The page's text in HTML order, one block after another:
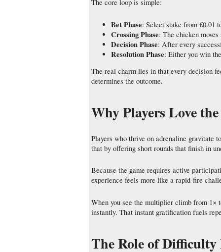
The core loop is simple:
Bet Phase: Select stake from €0.01
Crossing Phase: The chicken
Decision Phase: After every
Resolution Phase: Either you win
The real charm lies in that every decision
determines the outcome.
Why Players Love
Players who thrive on adrenaline gravitate
that by offering short rounds that finish in
Because the game requires active
experience feels more like a rapid-fire
When you see the multiplier climb from 1×
instantly. That instant gratification fuels
The Role of